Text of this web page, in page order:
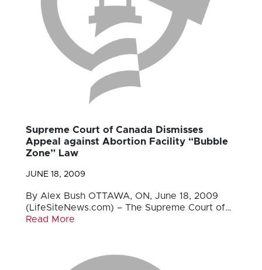
Supreme Court of Canada Dismisses
Appeal against Abortion Facility “Bubble
Zone” Law
JUNE 18, 2009
By Alex Bush OTTAWA, ON, June 18, 2009
(LifeSiteNews.com) – The Supreme Court of…
Read More